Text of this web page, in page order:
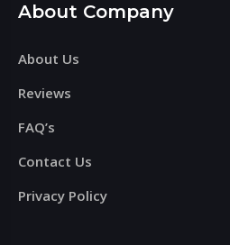
About Company
About Us
Reviews
FAQ’s
Contact Us
Privacy Policy